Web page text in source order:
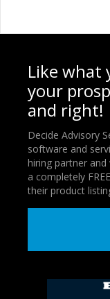
Like what
your
and right!
Decide Advisory
software and
hiring partner
a completely
their product